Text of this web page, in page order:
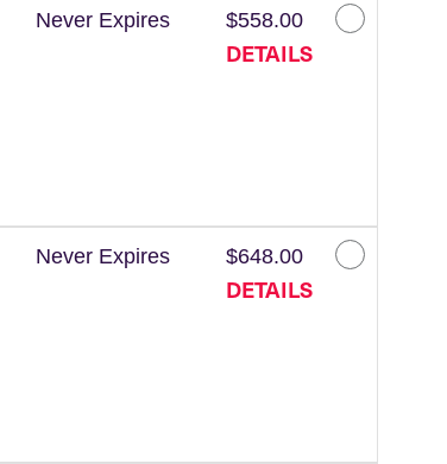
Never Expires $558.00
DETAILS
Never Expires $648.00
DETAILS